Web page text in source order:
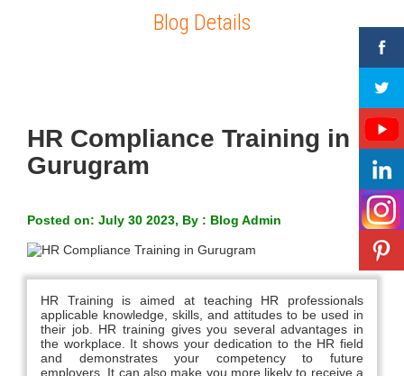
Blog Details
HR Compliance Training in
Gurugram
Posted on: July 30 2023, By : Blog Admin
HR Training is aimed at teaching HR professionals
applicable knowledge, skills, and attitudes to be used in
their job. HR training gives you several advantages in
the workplace. It shows your dedication to the HR field
and demonstrates your competency to future
employers. It can also make you more likely to receive a